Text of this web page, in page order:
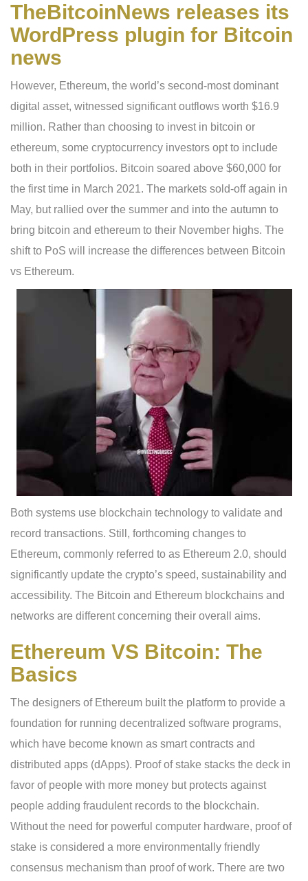
TheBitcoinNews releases its
WordPress plugin for Bitcoin
news
However, Ethereum, the world’s second-most dominant
digital asset, witnessed significant outflows worth $16.9
million. Rather than choosing to invest in bitcoin or
ethereum, some cryptocurrency investors opt to include
both in their portfolios. Bitcoin soared above $60,000 for
the first time in March 2021. The markets sold-off again in
May, but rallied over the summer and into the autumn to
bring bitcoin and ethereum to their November highs. The
shift to PoS will increase the differences between Bitcoin
vs Ethereum.
Both systems use blockchain technology to validate and
record transactions. Still, forthcoming changes to
Ethereum, commonly referred to as Ethereum 2.0, should
significantly update the crypto’s speed, sustainability and
accessibility. The Bitcoin and Ethereum blockchains and
networks are different concerning their overall aims.
Ethereum VS Bitcoin: The
Basics
The designers of Ethereum built the platform to provide a
foundation for running decentralized software programs,
which have become known as smart contracts and
distributed apps (dApps). Proof of stake stacks the deck in
favor of people with more money but protects against
people adding fraudulent records to the blockchain.
Without the need for powerful computer hardware, proof of
stake is considered a more environmentally friendly
consensus mechanism than proof of work. There are two